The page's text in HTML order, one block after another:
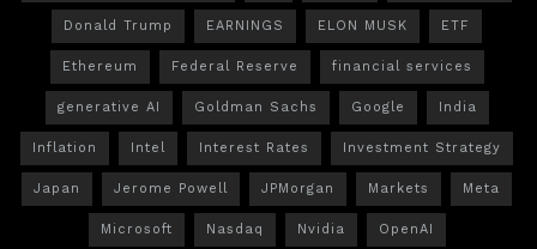
Donald Trump EARNINGS ELON MUSK ETF
Ethereum Federal Reserve financial services
generative AI Goldman Sachs Google India
Inflation Intel Interest Rates Investment Strategy
Japan Jerome Powell JPMorgan Markets Meta
Microsoft Nasdaq Nvidia OpenAI